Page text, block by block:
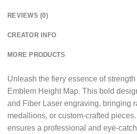
REVIEWS (0)
CREATOR INFO
MORE PRODUCTS
Unleash the fiery essence of strength
Emblem Height Map. This bold
and Fiber Laser engraving, bringing
medallions, or custom-crafted
ensures a professional and eye-